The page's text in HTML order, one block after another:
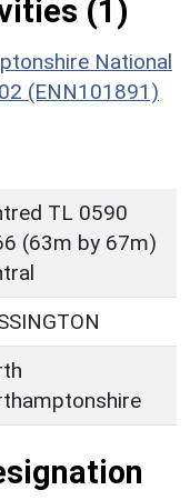
(1)
National
(ENN101891)
TL 0590
(63m by 67m)